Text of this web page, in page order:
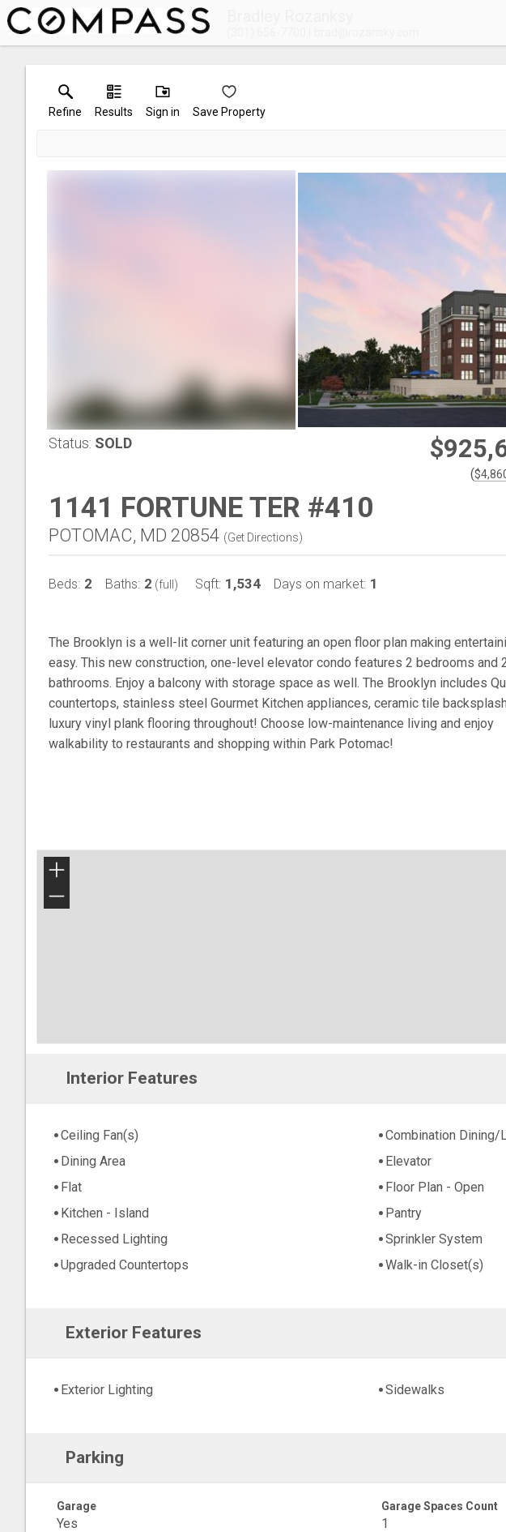
Refine Results Sign in Save Property
Status: SOLD
($
1141 FORTUNE TER #410
POTOMAC, MD 20854 (Get Directions)
Beds: 2 Baths: 2 (full) Sqft: 1,534 Days on market: 1
The Brooklyn is a well-lit corner unit featuring an open floor plan making
easy. This new construction, one-level elevator condo features 2 bedrooms and
bathrooms. Enjoy a balcony with storage space as well. The Brooklyn includes
countertops, stainless steel Gourmet Kitchen appliances, ceramic tile
luxury vinyl plank flooring throughout! Choose low-maintenance living and enjoy
walkability to restaurants and shopping within Park Potomac!
+
−
Interior Features
Ceiling Fan(s) Combination Dining/
Dining Area
Elevator
Flat
Floor Plan - Open
Kitchen - Island
Pantry
Recessed Lighting
Sprinkler System
Upgraded Countertops
Walk-in Closet(s)
Exterior Features
Exterior Lighting Sidewalks
Parking
Garage
Yes
Garage Spaces Count
1